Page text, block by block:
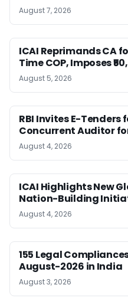
August 7, 2026
ICAI Reprimands CA
Time COP, Imposes
August 5, 2026
RBI Invites E-
Concurrent Auditor
August 4, 2026
ICAI Highlights New
Nation-Building
August 4, 2026
155 Legal
August-2026 in India
August 3, 2026